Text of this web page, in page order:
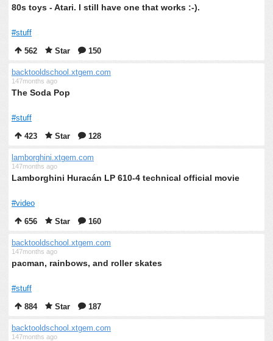
80s toys - Atari. I still have one that works :-).
#stuff
562
Star 150
backtooldschool.xtgem.com
147months ago
The Soda Pop
#stuff
423
Star 128
lamborghini.xtgem.com
147months ago
Lamborghini Huracán LP 610-4 technical official movie
#video
656
Star 160
backtooldschool.xtgem.com
147months ago
pacman, rainbows, and roller skates
#stuff
884
Star 187
backtooldschool.xtgem.com
147months ago